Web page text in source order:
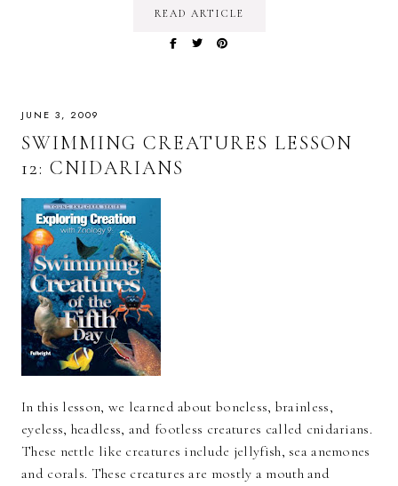
READ ARTICLE
JUNE 3, 2009
SWIMMING CREATURES LESSON
12: CNIDARIANS
In this lesson, we learned about boneless, brainless,
eyeless, headless, and footless creatures called cnidarians.
These nettle like creatures include jellyfish, sea anemones
and corals. These creatures are mostly a mouth and